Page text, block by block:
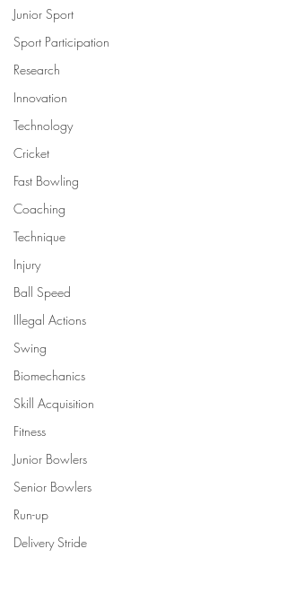
Junior Sport
Sport Participation
Research
Innovation
Technology
Cricket
Fast Bowling
Coaching
Technique
Injury
Ball Speed
Illegal Actions
Swing
Biomechanics
Skill Acquisition
Fitness
Junior Bowlers
Senior Bowlers
Run-up
Delivery Stride